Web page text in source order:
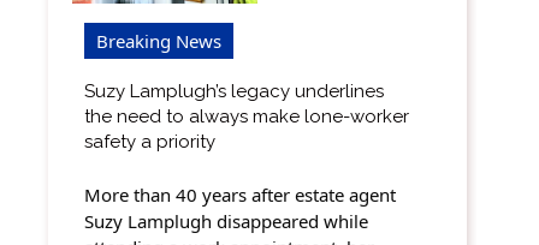
Breaking News
Suzy Lamplugh’s legacy underlines
the need to always make lone-worker
safety a priority
More than 40 years after estate agent
Suzy Lamplugh disappeared while